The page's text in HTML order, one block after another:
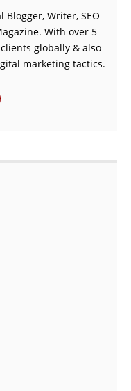
Blogger, Writer, SEO
With over 5
globally & also
marketing tactics.